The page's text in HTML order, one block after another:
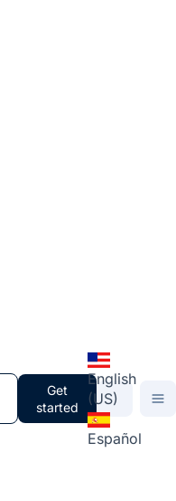
Get
started
English
(US)
Español